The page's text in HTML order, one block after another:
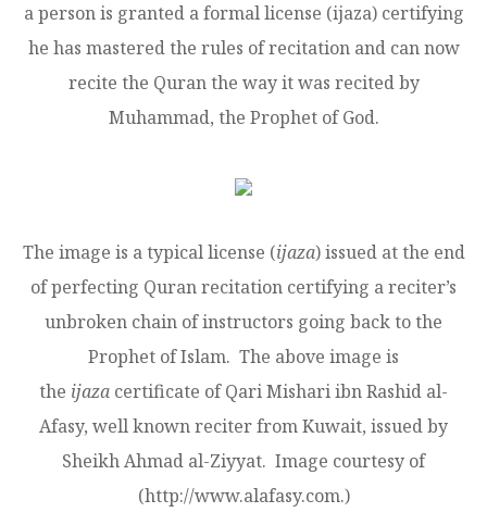
a person is granted a formal license (ijaza) certifying
he has mastered the rules of recitation and can now
recite the Quran the way it was recited by
Muhammad, the Prophet of God.
The image is a typical license (ijaza) issued at the end
of perfecting Quran recitation certifying a reciter’s
unbroken chain of instructors going back to the
Prophet of Islam. The above image is
the ijaza certificate of Qari Mishari ibn Rashid al-
Afasy, well known reciter from Kuwait, issued by
Sheikh Ahmad al-Ziyyat. Image courtesy of
(http://www.alafasy.com.)